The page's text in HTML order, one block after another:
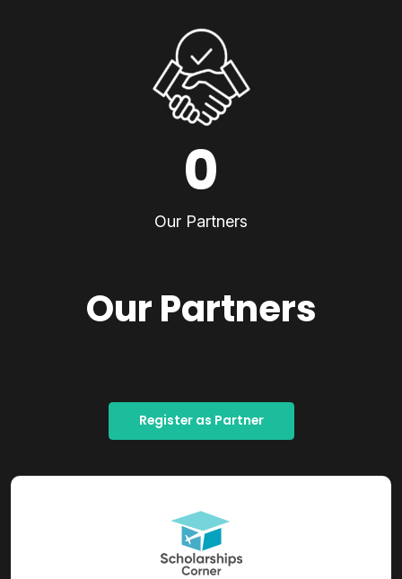
0
Our Partners
Our Partners
Register as Partner